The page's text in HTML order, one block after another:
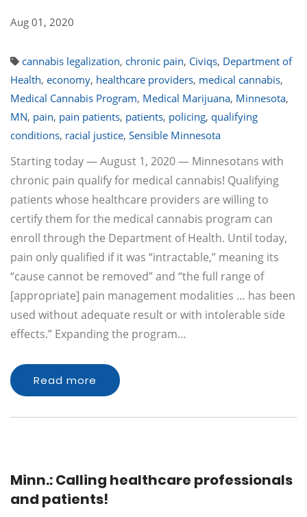
Aug 01, 2020
cannabis legalization, chronic pain, Civiqs, Department of
Health, economy, healthcare providers, medical cannabis,
Medical Cannabis Program, Medical Marijuana, Minnesota,
MN, pain, pain patients, patients, policing, qualifying
conditions, racial justice, Sensible Minnesota
Starting today — August 1, 2020 — Minnesotans with
chronic pain qualify for medical cannabis! Qualifying
patients whose healthcare providers are willing to
certify them for the medical cannabis program can
enroll through the Department of Health. Until today,
pain only qualified if it was “intractable,” meaning its
“cause cannot be removed” and “the full range of
[appropriate] pain management modalities … has been
used without adequate result or with intolerable side
effects.” Expanding the program…
Read more
Minn.: Calling healthcare professionals
and patients!